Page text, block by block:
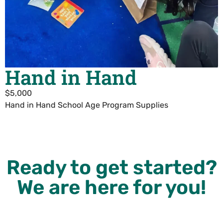
Hand in Hand
$5,000
Hand in Hand School Age Program Supplies
Ready to get started?
We are here for you!